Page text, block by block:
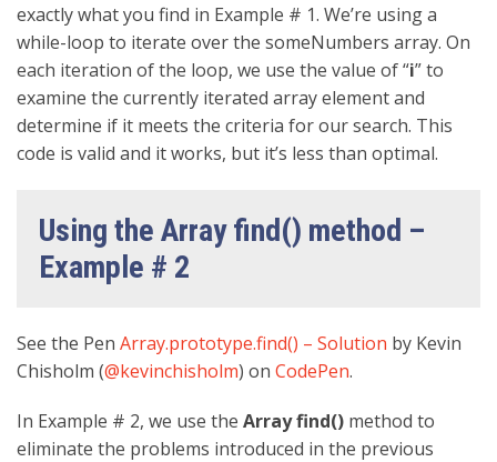
exactly what you find in Example # 1. We’re using a
while-loop to iterate over the someNumbers array. On
each iteration of the loop, we use the value of “i” to
examine the currently iterated array element and
determine if it meets the criteria for our search. This
code is valid and it works, but it’s less than optimal.
Using the Array find() method –
Example # 2
See the Pen Array.prototype.find() – Solution by Kevin
Chisholm (@kevinchisholm) on CodePen.
In Example # 2, we use the Array find() method to
eliminate the problems introduced in the previous